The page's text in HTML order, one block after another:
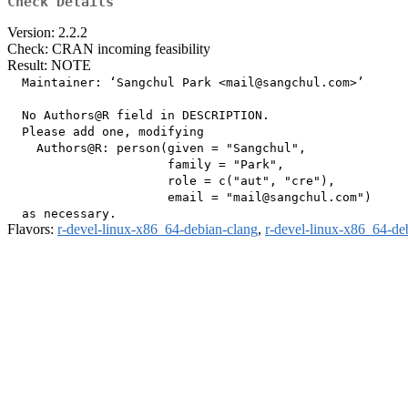
Version: 2.2.2
Check: CRAN incoming feasibility
Result: NOTE
  Maintainer: ‘Sangchul Park <mail@sangchul.com>’
  No Authors@R field in DESCRIPTION.
  Please add one, modifying
    Authors@R: person(given = "Sangchul",
                      family = "Park",
                      role = c("aut", "cre"),
                      email = "mail@sangchul.com")
Flavors: r-devel-linux-x86_64-debian-clang, r-devel-linux-x86_64-